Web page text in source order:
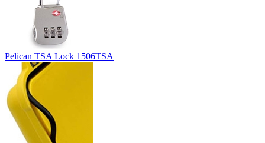
Pelican TSA Lock 1506TSA